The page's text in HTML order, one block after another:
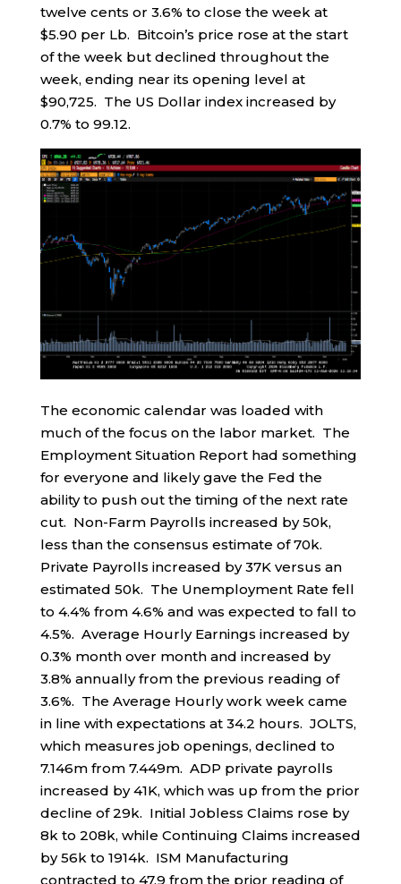
twelve cents or 3.6% to close the week at
$5.90 per Lb. Bitcoin’s price rose at the start
of the week but declined throughout the
week, ending near its opening level at
$90,725. The US Dollar index increased by
0.7% to 99.12.
The economic calendar was loaded with
much of the focus on the labor market. The
Employment Situation Report had something
for everyone and likely gave the Fed the
ability to push out the timing of the next rate
cut. Non-Farm Payrolls increased by 50k,
less than the consensus estimate of 70k.
Private Payrolls increased by 37K versus an
estimated 50k. The Unemployment Rate fell
to 4.4% from 4.6% and was expected to fall to
4.5%. Average Hourly Earnings increased by
0.3% month over month and increased by
3.8% annually from the previous reading of
3.6%. The Average Hourly work week came
in line with expectations at 34.2 hours. JOLTS,
which measures job openings, declined to
7.146m from 7.449m. ADP private payrolls
increased by 41K, which was up from the prior
decline of 29k. Initial Jobless Claims rose by
8k to 208k, while Continuing Claims increased
by 56k to 1914k. ISM Manufacturing
contracted to 47.9 from the prior reading of